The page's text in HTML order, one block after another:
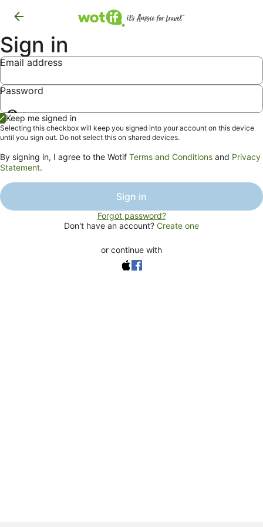
Sign in
Email address
Password
Show
password
Keep me signed in
Selecting this checkbox will keep you signed into your account on this device
until you sign out. Do not select this on shared devices.
By signing in, I agree to the Wotif Terms and Conditions and Privacy
Statement.
Sign in
Forgot password?
Don't have an account? Create one
or continue with